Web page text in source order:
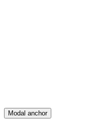
Modal anchor